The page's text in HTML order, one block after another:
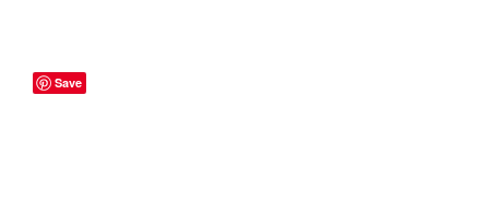
Save